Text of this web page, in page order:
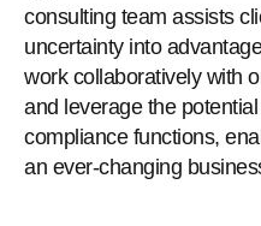
consulting team assists
uncertainty into
work collaboratively with
and leverage the
compliance functions,
an ever-changing